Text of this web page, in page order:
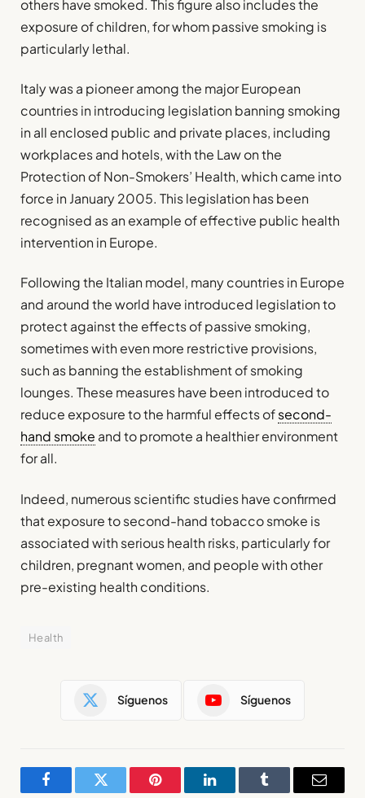
others have smoked. This figure also includes the
exposure of children, for whom passive smoking is
particularly lethal.
Italy was a pioneer among the major European
countries in introducing legislation banning smoking
in all enclosed public and private places, including
workplaces and hotels, with the Law on the
Protection of Non-Smokers’ Health, which came into
force in January 2005. This legislation has been
recognised as an example of effective public health
intervention in Europe.
Following the Italian model, many countries in Europe
and around the world have introduced legislation to
protect against the effects of passive smoking,
sometimes with even more restrictive provisions,
such as banning the establishment of smoking
lounges. These measures have been introduced to
reduce exposure to the harmful effects ofsecond-
hand smoke and to promote a healthier environment
for all.
Indeed, numerous scientific studies have confirmed
that exposure to second-hand tobacco smoke is
associated with serious health risks, particularly for
children, pregnant women, and people with other
pre-existing health conditions.
Health
Síguenos Síguenos
FacebookTwitter Pinterest LinkedInTumblr Email